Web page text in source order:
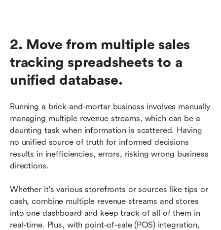
2. Move from multiple sales
tracking spreadsheets to a
unified database.
Running a brick-and-mortar business involves manually
managing multiple revenue streams, which can be a
daunting task when information is scattered. Having
no unified source of truth for informed decisions
results in inefficiencies, errors, risking wrong business
directions.
Whether it's various storefronts or sources like tips or
cash, combine multiple revenue streams and stores
into one dashboard and keep track of all of them in
real-time. Plus, with point-of-sale (POS) integration,